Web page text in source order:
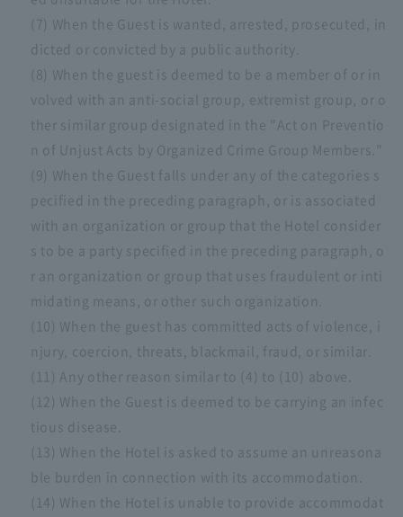
(7) When the Guest is wanted, arrested, prosecuted, in
dicted or convicted by a public authority.
(8) When the guest is deemed to be a member of or in
volved with an anti-social group, extremist group, or o
ther similar group designated in the "Act on Preventio
n of Unjust Acts by Organized Crime Group Members."
(9) When the Guest falls under any of the categories s
pecified in the preceding paragraph, or is associated
with an organization or group that the Hotel consider
s to be a party specified in the preceding paragraph, o
r an organization or group that uses fraudulent or inti
midating means, or other such organization.
(10) When the guest has committed acts of violence, i
njury, coercion, threats, blackmail, fraud, or similar.
(11) Any other reason similar to (4) to (10) above.
(12) When the Guest is deemed to be carrying an infec
tious disease.
(13) When the Hotel is asked to assume an unreasona
ble burden in connection with its accommodation.
(14) When the Hotel is unable to provide accommodat